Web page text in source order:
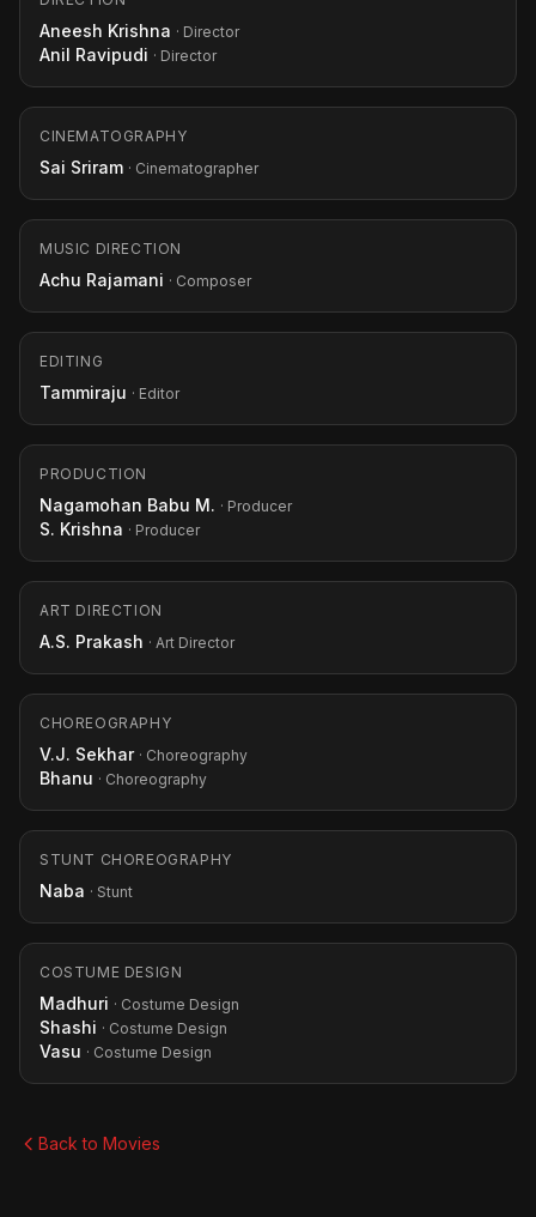
Aneesh Krishna · Director
Anil Ravipudi · Director
CINEMATOGRAPHY
Sai Sriram · Cinematographer
MUSIC DIRECTION
Achu Rajamani · Composer
EDITING
Tammiraju · Editor
PRODUCTION
Nagamohan Babu M. · Producer
S. Krishna · Producer
ART DIRECTION
A.S. Prakash · Art Director
CHOREOGRAPHY
V.J. Sekhar · Choreography
Bhanu · Choreography
STUNT CHOREOGRAPHY
Naba · Stunt
COSTUME DESIGN
Madhuri · Costume Design
Shashi · Costume Design
Vasu · Costume Design
Back to Movies